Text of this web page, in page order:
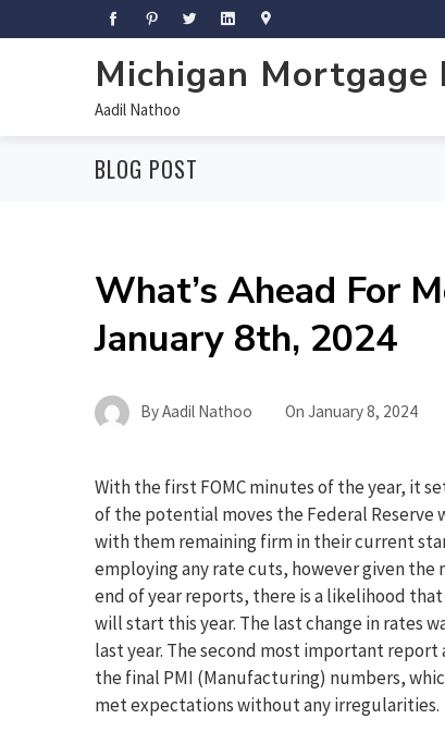
Michigan Mortgage
Aadil Nathoo
BLOG POST
What’s Ahead For
January 8th, 2024
ByAadil Nathoo On January 8, 2024
With the first FOMC minutes of the year, it
of the potential moves the Federal Reserve
with them remaining firm in their current
employing any rate cuts, however given the
end of year reports, there is a likelihood
will start this year. The last change in rates
last year. The second most important report
the final PMI (Manufacturing) numbers,
met expectations without any irregularities.